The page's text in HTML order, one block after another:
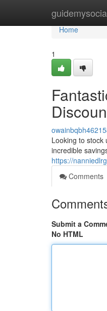
Home
Home
1
Looking to stock
incredible
https://
Comments
Submit a
No HTML